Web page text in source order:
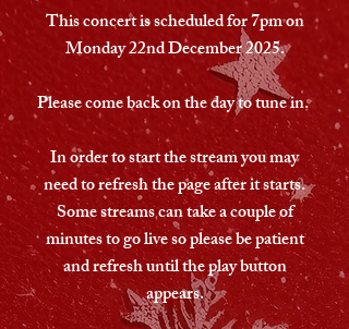
This concert is scheduled for 7pm on
Monday 22nd December 2025.
Please come back on the day to tune in.
In order to start the stream you may
need to refresh the page after it starts.
Some streams can take a couple of
minutes to go live so please be patient
and refresh until the play button
appears.